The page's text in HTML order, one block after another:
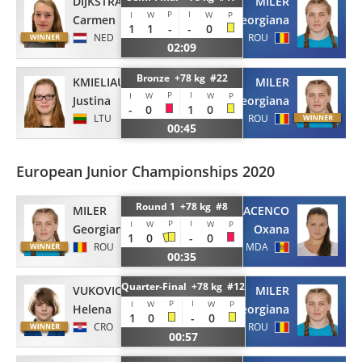
Carmen
NED
I W P I W P
1 1 - -
0
02:09
Georgiana
ROU
KMIELIAUSKAITE
Justina
LTU
Bronze +78 kg #22
I W P I W P
- 0 1
0
00:45
MILER
Georgiana
ROU
European Junior Championships 2020
MILER
Georgiana
ROU
Round 1 +78 kg #8
I W P I W P
1 0 -
0
00:35
DIACENCO
Oxana
MDA
VUKOVIC
Helena
CRO
Quarter-Final +78 kg #12
I W P I W P
1 0 -
0
00:57
MILER
Georgiana
ROU